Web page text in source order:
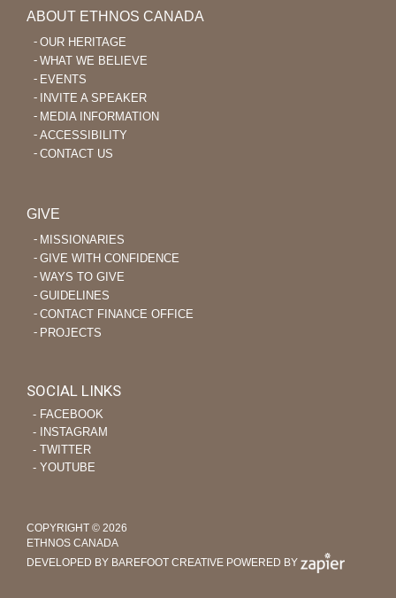
ABOUT ETHNOS CANADA
OUR HERITAGE
WHAT WE BELIEVE
EVENTS
INVITE A SPEAKER
MEDIA INFORMATION
ACCESSIBILITY
CONTACT US
GIVE
MISSIONARIES
GIVE WITH CONFIDENCE
WAYS TO GIVE
GUIDELINES
CONTACT FINANCE OFFICE
PROJECTS
SOCIAL LINKS
‐ FACEBOOK
‐ INSTAGRAM
‐ TWITTER
‐ YOUTUBE
COPYRIGHT © 2026
ETHNOS CANADA
DEVELOPED BY BAREFOOT CREATIVE POWERED BY